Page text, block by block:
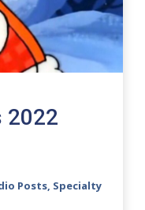
2022
Posts, Specialty